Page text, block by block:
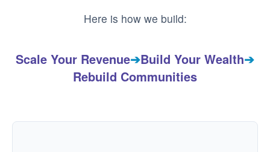
Here is how we build:
Scale Your Revenue➔Build Your Wealth➔
Rebuild Communities